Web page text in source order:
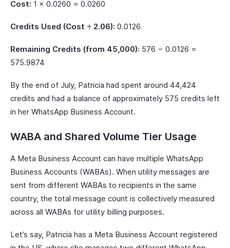
Cost: 1 × 0.0260 = 0.0260
Credits Used (Cost ÷ 2.06): 0.0126
Remaining Credits (from 45,000): 576 − 0.0126 =
575.9874
By the end of July, Patricia had spent around 44,424
credits and had a balance of approximately 575 credits left
in her WhatsApp Business Account.
WABA and Shared Volume Tier Usage
A Meta Business Account can have multiple WhatsApp
Business Accounts (WABAs). When utility messages are
sent from different WABAs to recipients in the same
country, the total message count is collectively measured
across all WABAs for utility billing purposes.
Let’s say, Patricia has a Meta Business Account registered